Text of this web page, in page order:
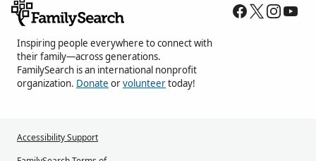
Inspiring people everywhere to connect with
their family—across generations.
FamilySearch is an international nonprofit
organization. Donate orvolunteertoday!
Accessibility Support